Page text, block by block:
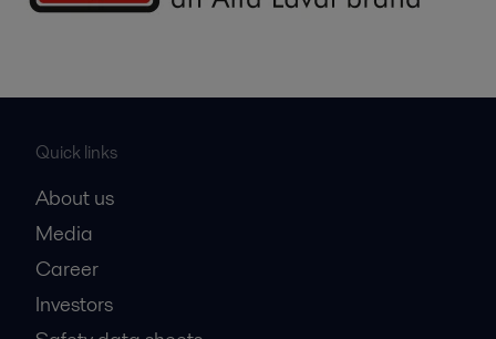
Quick links
About us
Media
Career
Investors